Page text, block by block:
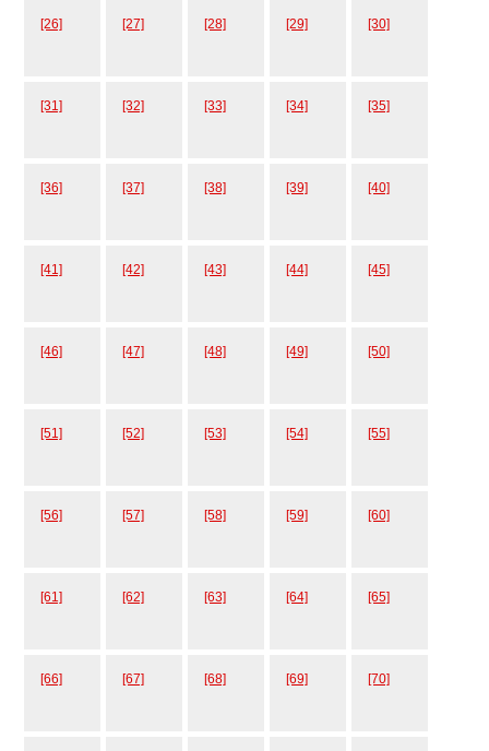
[26] [27] [28] [29] [30]
[31] [32] [33] [34] [35]
[36] [37] [38] [39] [40]
[41] [42] [43] [44] [45]
[46] [47] [48] [49] [50]
[51] [52] [53] [54] [55]
[56] [57] [58] [59] [60]
[61] [62] [63] [64] [65]
[66] [67] [68] [69] [70]